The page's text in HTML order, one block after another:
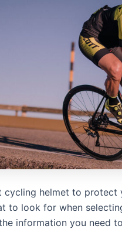
helmet to protect
to look for when
information you need